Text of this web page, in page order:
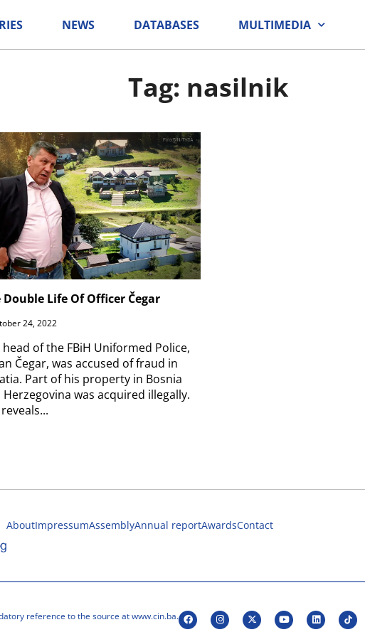
NEWS DATABASES MULTIMEDIA
Tag: nasilnik
Double Life Of Officer Čegar
24, 2022
head of the FBiH Uniformed Police,
Čegar, was accused of fraud in
Part of his property in Bosnia
Herzegovina was acquired illegally.
AboutImpressumAssemblyAnnual reportAwardsContact
reference to the source at www.cin.ba.